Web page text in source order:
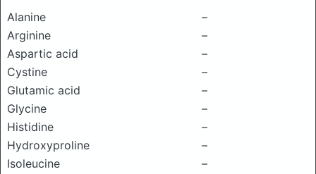
Alanine
–
Arginine
–
Aspartic acid
–
Cystine
–
Glutamic acid
–
Glycine
–
Histidine
–
Hydroxyproline
–
Isoleucine
–